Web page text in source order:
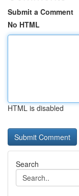
Submit a Comment
No HTML
HTML is disabled
Search